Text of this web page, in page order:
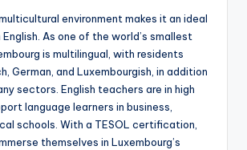
environment makes it an ideal
As one of the world’s smallest
is multilingual, with residents
German, and Luxembourgish, in addition
sectors. English teachers are in high
language learners in business,
schools. With a TESOL certification,
themselves in Luxembourg’s